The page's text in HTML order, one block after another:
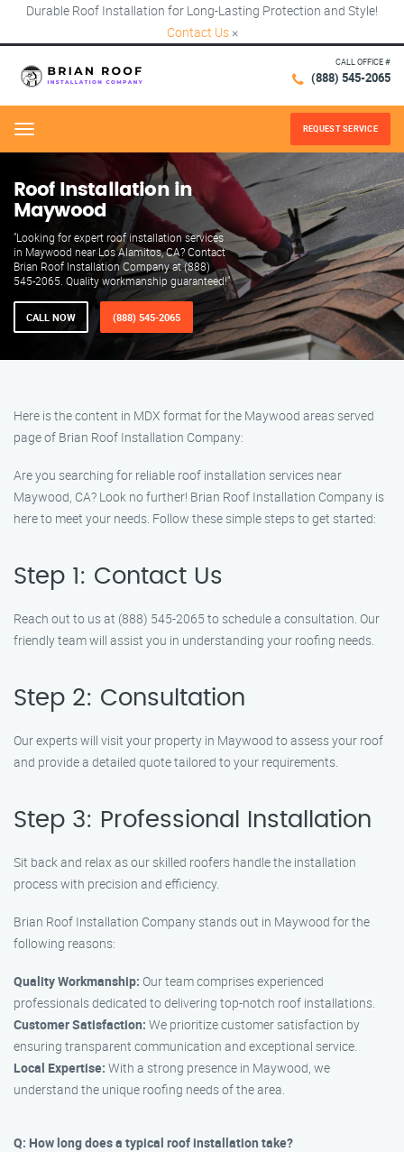
Durable Roof Installation for Long-Lasting Protection and Style!
Contact Us ×
CALL OFFICE #
(888) 545-2065
Menu REQUEST SERVICE
Roof Installation in
Maywood
"Looking for expert roof installation services
in Maywood near Los Alamitos, CA? Contact
Brian Roof Installation Company at (888)
545-2065. Quality workmanship guaranteed!"
CALL NOW (888) 545-2065
Here is the content in MDX format for the Maywood areas served
page of Brian Roof Installation Company:
Are you searching for reliable roof installation services near
Maywood, CA? Look no further! Brian Roof Installation Company is
here to meet your needs. Follow these simple steps to get started:
Step 1: Contact Us
Reach out to us at (888) 545-2065 to schedule a consultation. Our
friendly team will assist you in understanding your roofing needs.
Step 2: Consultation
Our experts will visit your property in Maywood to assess your roof
and provide a detailed quote tailored to your requirements.
Step 3: Professional Installation
Sit back and relax as our skilled roofers handle the installation
process with precision and efficiency.
Brian Roof Installation Company stands out in Maywood for the
following reasons:
Quality Workmanship: Our team comprises experienced
professionals dedicated to delivering top-notch roof installations.
Customer Satisfaction: We prioritize customer satisfaction by
ensuring transparent communication and exceptional service.
Local Expertise: With a strong presence in Maywood, we
understand the unique roofing needs of the area.
Q: How long does a typical roof installation take?